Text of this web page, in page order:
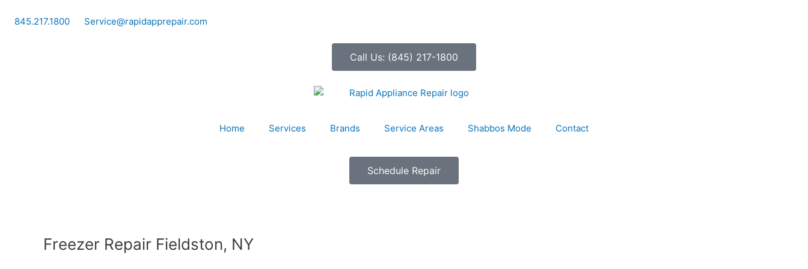
845.217.1800 Service@rapidapprepair.com
Call Us: (845) 217-1800
Home Services Brands Service Areas Shabbos Mode Contact
Schedule Repair
Freezer Repair Fieldston, NY